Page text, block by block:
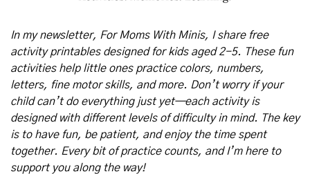
In my newsletter, For Moms With Minis, I share free
activity printables designed for kids aged 2-5. These fun
activities help little ones practice colors, numbers,
letters, fine motor skills, and more. Don’t worry if your
child can’t do everything just yet—each activity is
designed with different levels of difficulty in mind. The key
is to have fun, be patient, and enjoy the time spent
together. Every bit of practice counts, and I’m here to
support you along the way!